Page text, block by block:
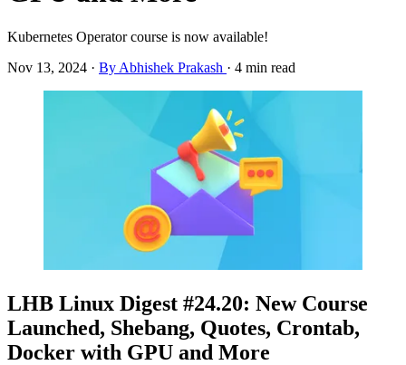
Kubernetes Operator course is now available!
Nov 13, 2024 · By Abhishek Prakash · 4 min read
LHB Linux Digest #24.20: New Course
Launched, Shebang, Quotes, Crontab,
Docker with GPU and More